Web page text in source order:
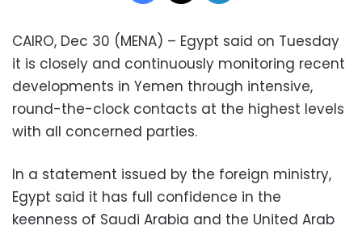
CAIRO, Dec 30 (MENA) – Egypt said on Tuesday
it is closely and continuously monitoring recent
developments in Yemen through intensive,
round-the-clock contacts at the highest levels
with all concerned parties.
In a statement issued by the foreign ministry,
Egypt said it has full confidence in the
keenness of Saudi Arabia and the United Arab